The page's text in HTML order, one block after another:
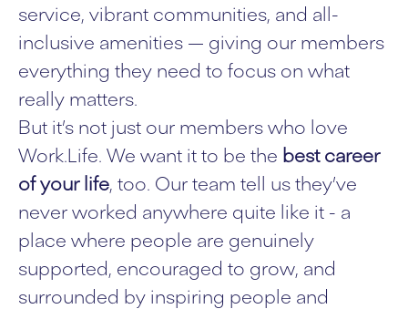
service, vibrant communities, and all-
inclusive amenities — giving our members
everything they need to focus on what
really matters.
But it’s not just our members who love
Work.Life. We want it to be the best career
of your life, too. Our team tell us they’ve
never worked anywhere quite like it - a
place where people are genuinely
supported, encouraged to grow, and
surrounded by inspiring people and